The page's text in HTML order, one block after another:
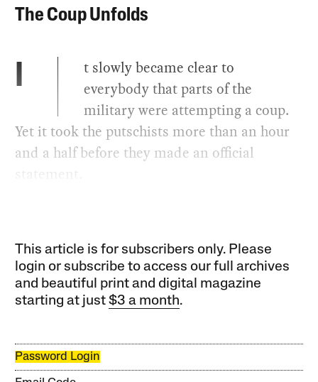
The Coup Unfolds
I
t slowly became clear to
everybody that parts of the
military were attempting a coup.
Yet it took the putschists more than an hour
and a half before they made an official
This article is for subscribers only. Please
login or subscribe to access our full archives
and beautiful print and digital magazine
starting at just$3 a month.
Password Login